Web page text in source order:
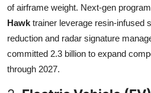
of airframe weight. Next-gen
Hawk trainer leverage resin-infused
reduction and radar signature
committed 2.3 billion to expand
through 2027.